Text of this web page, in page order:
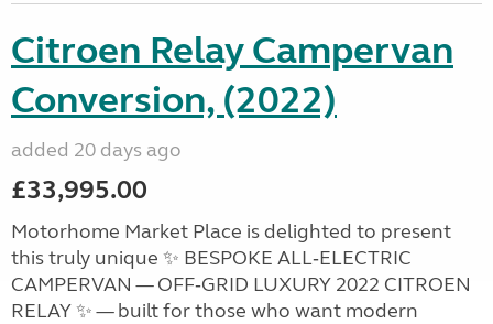
Citroen Relay Campervan
Conversion, (2022)
added 20 days ago
£33,995.00
Motorhome Market Place is delighted to present
this truly unique ✨ BESPOKE ALL‑ELECTRIC
CAMPERVAN — OFF‑GRID LUXURY 2022 CITROEN
RELAY ✨ — built for those who want modern